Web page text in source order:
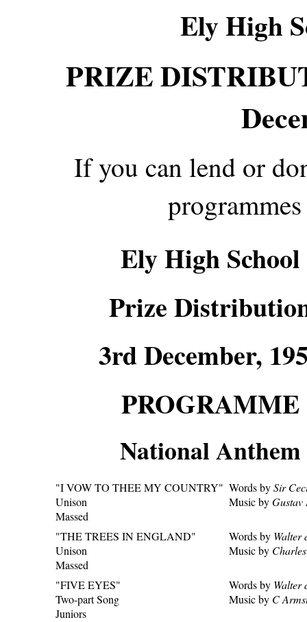
Ely High
PRIZE
If you can lend or
Ely High School
Prize
3rd December,
PROGRAMME
National Anthem
"I VOW TO THEE MY COUNTRY"
Unison
Massed
Words bySir
Music byGustav
"THE TREES IN ENGLAND"
Unison
Massed
Words by Walter
Music by
"FIVE EYES"
Two-part Song
Juniors
Words by Walter
Music by C